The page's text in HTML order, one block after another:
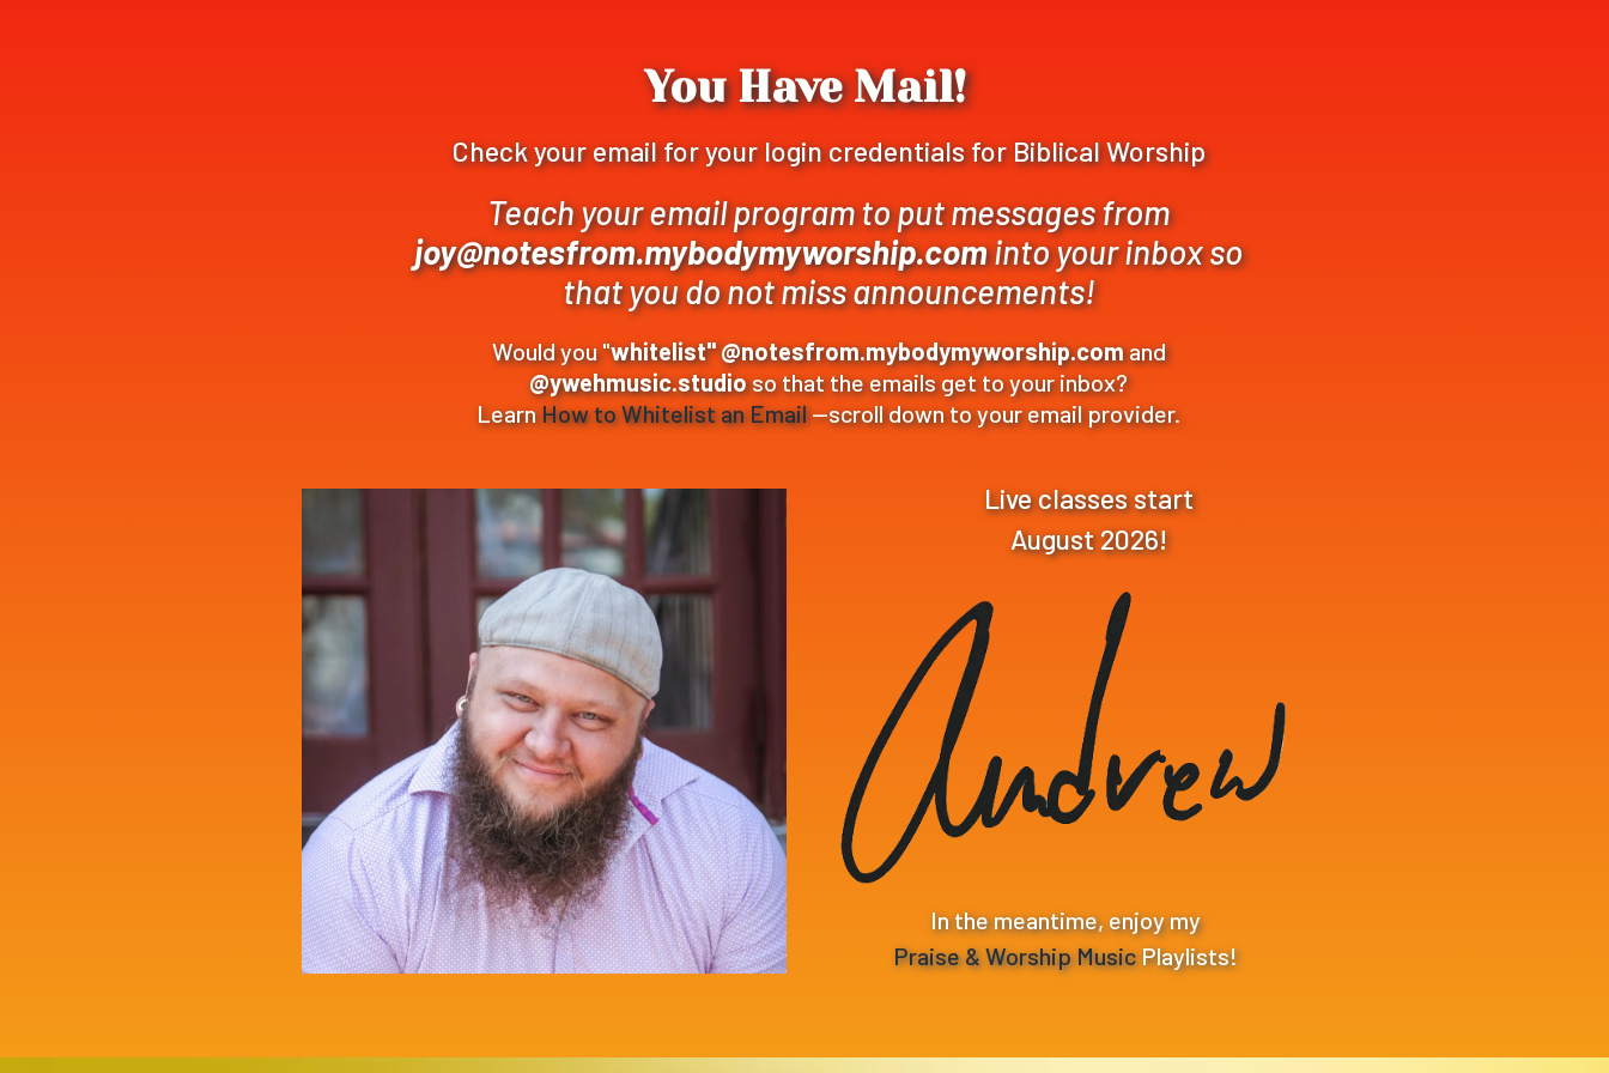
You Have Mail!
Check your email for your login credentials for Biblical Worship
Teach your email program to put messages from
joy@notesfrom.mybodymyworship.cominto your inbox so
that you do not miss announcements!
Would you "whitelist" @notesfrom.mybodymyworship.comand
@ywehmusic.studioso that the emails get to your inbox?
LearnHow to Whitelist an Email—scroll down to your email provider.
Live classes start
August 2026!
In the meantime, enjoy my
Praise & Worship MusicPlaylists!